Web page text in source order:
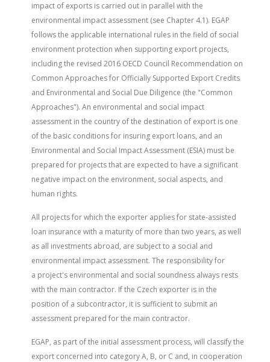
impact of exports is carried out in parallel with the
environmental impact assessment (see Chapter 4.1). EGAP
follows the applicable international rules in the field of social
environment protection when supporting export projects,
including the revised 2016 OECD Council Recommendation on
Common Approaches for Officially Supported Export Credits
and Environmental and Social Due Diligence (the "Common
Approaches"). An environmental and social impact
assessment in the country of the destination of export is one
of the basic conditions for insuring export loans, and an
Environmental and Social Impact Assessment (ESIA) must be
prepared for projects that are expected to have a significant
negative impact on the environment, social aspects, and
human rights.
All projects for which the exporter applies for state-assisted
loan insurance with a maturity of more than two years, as well
as all investments abroad, are subject to a social and
environmental impact assessment. The responsibility for
a project's environmental and social soundness always rests
with the main contractor. If the Czech exporter is in the
position of a subcontractor, it is sufficient to submit an
assessment prepared for the main contractor.
EGAP, as part of the initial assessment process, will classify the
export concerned into category A, B, or C and, in cooperation